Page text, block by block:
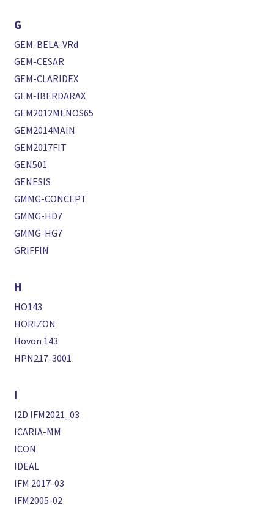
G
GEM-BELA-VRd
GEM-CESAR
GEM-CLARIDEX
GEM-IBERDARAX
GEM2012MENOS65
GEM2014MAIN
GEM2017FIT
GEN501
GENESIS
GMMG-CONCEPT
GMMG-HD7
GMMG-HG7
GRIFFIN
H
HO143
HORIZON
Hovon 143
HPN217-3001
I
I2D IFM2021_03
ICARIA-MM
ICON
IDEAL
IFM 2017-03
IFM2005-02